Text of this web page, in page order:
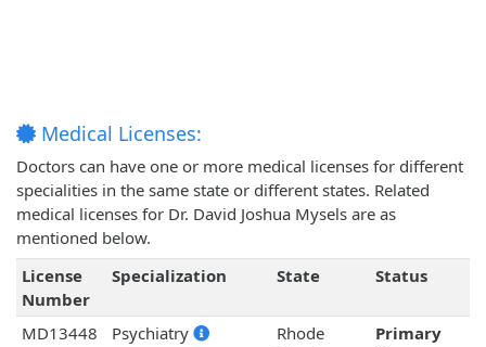
Medical Licenses:
Doctors can have one or more medical licenses for different
specialities in the same state or different states. Related
medical licenses for Dr. David Joshua Mysels are as
mentioned below.
License
Number
Specialization State Status
MD13448 Psychiatry
Rhode
Primary